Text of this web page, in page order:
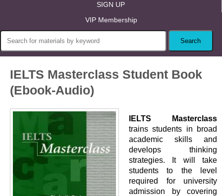
SIGN UP
VIP Membership
IELTS Masterclass Student Book
(Ebook-Audio)
IELTS Masterclass
trains students in broad
academic skills and
develops thinking
strategies. It will take
students to the level
required for university
admission by covering